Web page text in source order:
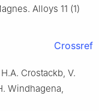
Alloys 11 (1)
Crossref
Crostackb, V.
Windhagena,